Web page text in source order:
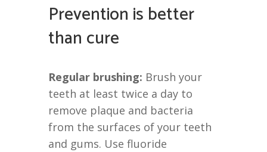
Prevention is better
than cure
Regular brushing: Brush your
teeth at least twice a day to
remove plaque and bacteria
from the surfaces of your teeth
and gums. Use fluoride